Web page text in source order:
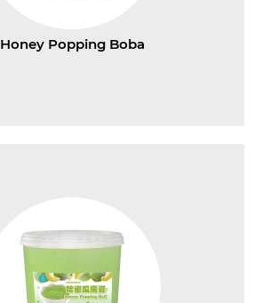
Honey Popping Boba